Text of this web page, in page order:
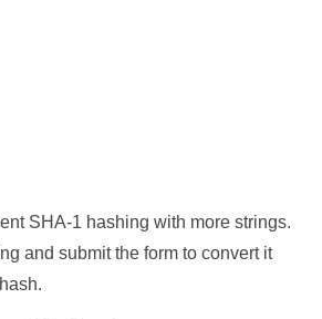
SHA-1 hashing with more strings.
and submit the form to convert it